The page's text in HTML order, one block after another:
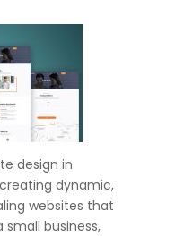
design in
dynamic,
websites that
small business,